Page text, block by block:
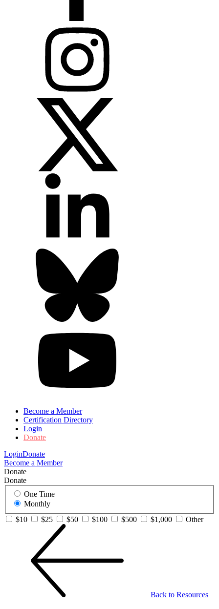
Become a Member
Certification Directory
Login
Donate
LoginDonate
Become a Member
Donate
Donate
One Time
Monthly
$10
$25 $50 $100 $500 $1,000 Other
Back to Resources